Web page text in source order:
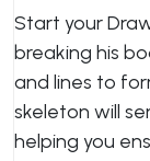
Start your
breaking his
and lines to
skeleton will
helping you